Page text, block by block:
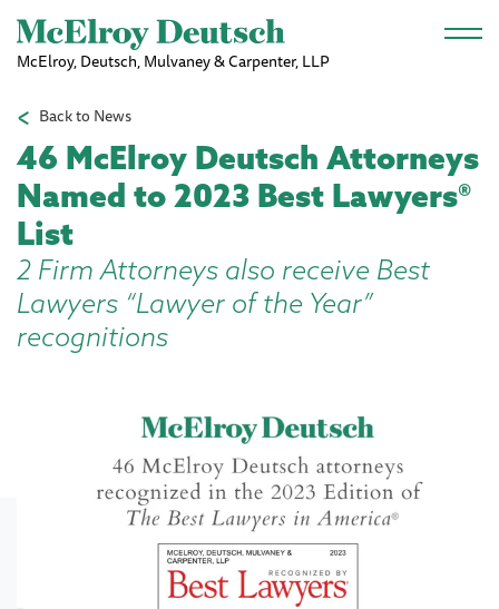
Skip to main content
McElroy, Deutsch, Mulvaney & Carpenter, LLP
Back to News
46 McElroy Deutsch Attorneys
Named to 2023 Best Lawyers®
List
2 Firm Attorneys also receive Best
Lawyers “Lawyer of the Year”
recognitions